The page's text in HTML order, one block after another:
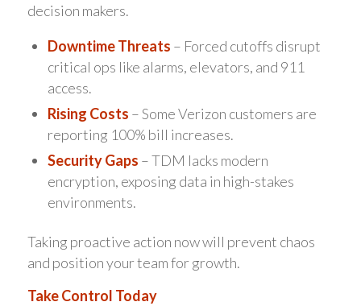
decision makers.
Downtime Threats – Forced cutoffs disrupt
critical ops like alarms, elevators, and 911
access.
Rising Costs – Some Verizon customers are
reporting 100% bill increases.
Security Gaps – TDM lacks modern
encryption, exposing data in high-stakes
environments.
Taking proactive action now will prevent chaos
and position your team for growth.
Take Control Today